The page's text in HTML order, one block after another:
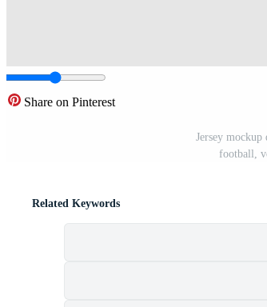
Share on Pinterest
Jersey
football,
Related Keywords